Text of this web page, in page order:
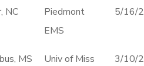
NC
Piedmont
EMS
5/16/
MS
Univ of Miss
3/10/